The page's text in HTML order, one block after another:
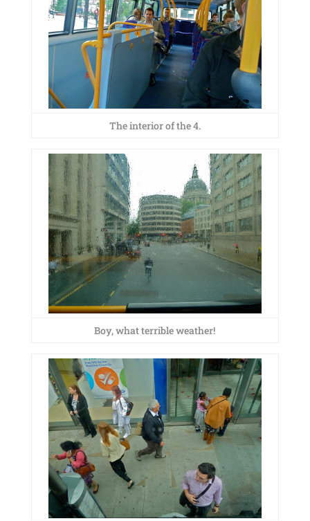
The interior of the 4.
Boy, what terrible weather!